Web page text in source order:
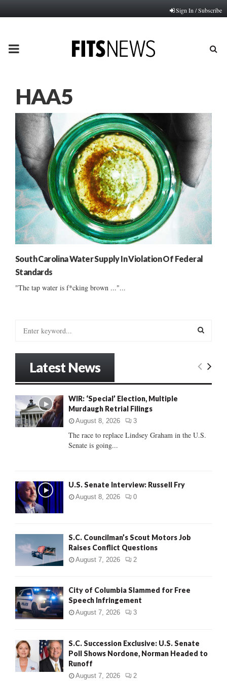
Sign In / Subscribe
PRIMARY
HAA5
South Carolina Water Supply In Violation Of Federal
Standards
"The tap water is f*cking brown ..."...
o
r
:
E
C
Latest News
WIR: ‘Special’ Election, Multiple
Murdaugh Retrial Filings
August 8, 2026 3
The race to replace Lindsey Graham in the U.S.
Senate is going...
U.S. Senate Interview: Russell Fry
August 8, 2026 0
S.C. Councilman’s Scout Motors Job
Raises Conflict Questions
August 7, 2026 2
City of Columbia Slammed for Free
Speech Infringement
August 7, 2026 3
S.C. Succession Exclusive: U.S. Senate
Poll Shows Nordone, Norman Headed to
Runoff
August 7, 2026 2